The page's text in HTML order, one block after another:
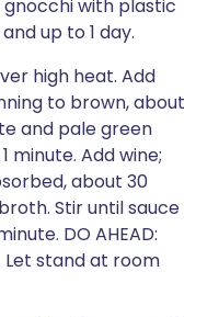
with plastic
up to 1 day.
high heat. Add
to brown, about
and pale green
minute. Add wine;
about 30
Stir until sauce
DO AHEAD:
Let stand at room